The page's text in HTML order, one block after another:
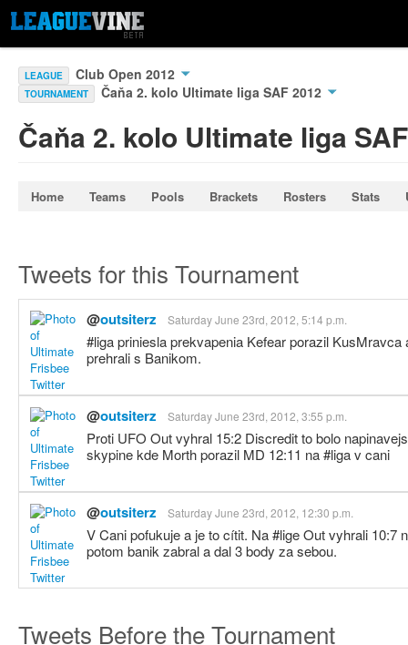
LEAGUE Club Open 2012
TOURNAMENT Čaňa 2. kolo Ultimate liga SAF 2012
Čaňa 2. kolo Ultimate liga
Home Teams Pools Brackets Rosters Stats
Tweets for this Tournament
@outsiterz Saturday June 23rd, 2012, 5:14 p.m.
#liga priniesla prekvapenia Kefear porazil
prehrali s Banikom.
@outsiterz Saturday June 23rd, 2012, 3:55 p.m.
Proti UFO Out vyhral 15:2 Discredit to bolo
skypine kde Morth porazil MD 12:11 na #liga v cani
@outsiterz Saturday June 23rd, 2012, 12:30 p.m.
V Cani pofukuje a je to cítit. Na #lige Out vyhrali 10:7
potom banik zabral a dal 3 body za sebou.
Tweets Before the Tournament